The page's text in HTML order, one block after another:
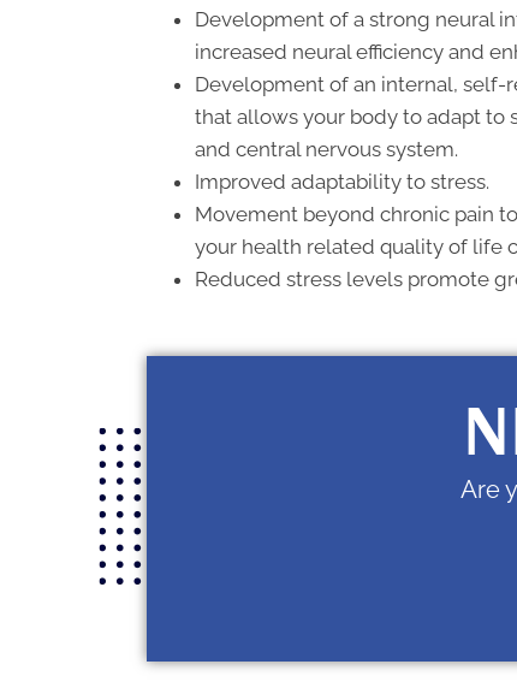
Development of a strong neural
increased neural efficiency and
Development of an internal,
that allows your body to adapt to
and central nervous system.
Improved adaptability to stress.
Movement beyond chronic pain
your health related quality of life
Reduced stress levels promote
Are